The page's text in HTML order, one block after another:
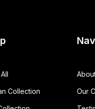
Collection Our